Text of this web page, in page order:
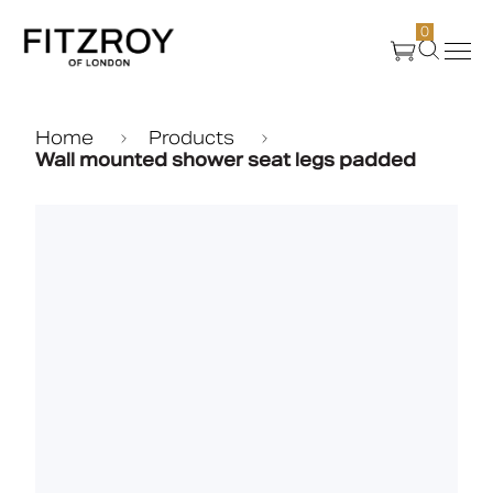
0
Products
Home
Products
Wall mounted shower seat legs padded